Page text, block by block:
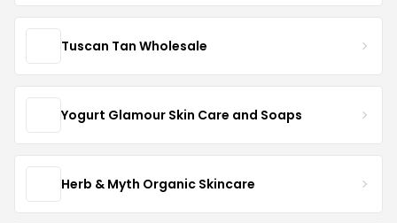
Tuscan Tan Wholesale
Yogurt Glamour Skin Care and Soaps
Herb & Myth Organic Skincare